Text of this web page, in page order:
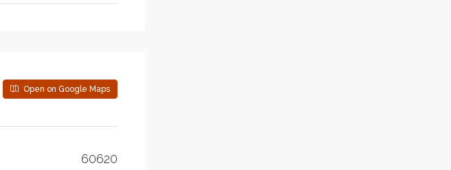
Open on Google Maps
60620